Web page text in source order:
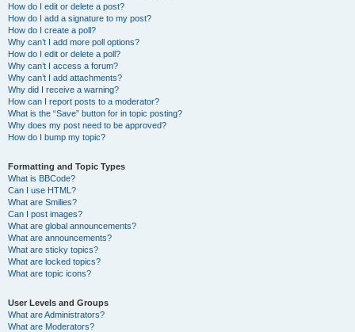
How do I edit or delete a post?
How do I add a signature to my post?
How do I create a poll?
Why can’t I add more poll options?
How do I edit or delete a poll?
Why can’t I access a forum?
Why can’t I add attachments?
Why did I receive a warning?
How can I report posts to a moderator?
What is the “Save” button for in topic posting?
Why does my post need to be approved?
How do I bump my topic?
Formatting and Topic Types
What is BBCode?
Can I use HTML?
What are Smilies?
Can I post images?
What are global announcements?
What are announcements?
What are sticky topics?
What are locked topics?
What are topic icons?
User Levels and Groups
What are Administrators?
What are Moderators?